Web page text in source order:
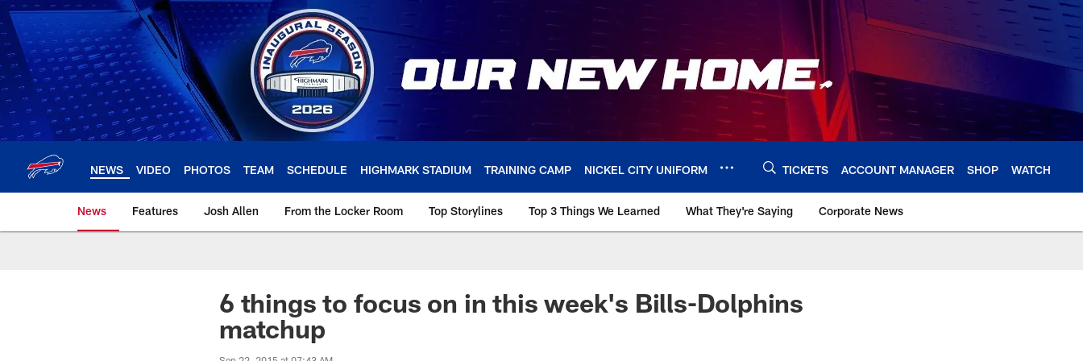
Skip
to
main
content
NEWS VIDEO PHOTOS TEAM SCHEDULE HIGHMARK STADIUM TRAINING CAMP NICKEL CITY UNIFORM TICKETS ACCOUNT MANAGER SHOP WATCH
News Features Josh Allen From the Locker Room Top Storylines Top 3 Things We Learned What They're Saying Corporate News
6 things to focus on in this week's Bills-Dolphins
matchup